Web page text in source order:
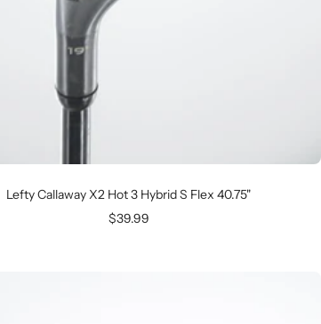
Lefty Callaway X2 Hot 3 Hybrid S Flex 40.75"
Sale
$39.99